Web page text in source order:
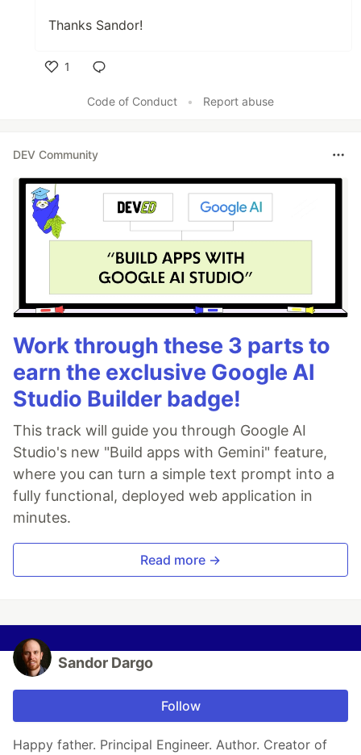
Thanks Sandor!
1
Code of Conduct
• Report abuse
DEV Community
Work through these 3 parts to
earn the exclusive Google AI
Studio Builder badge!
This track will guide you through Google AI
Studio's new "Build apps with Gemini" feature,
where you can turn a simple text prompt into a
fully functional, deployed web application in
minutes.
Read more →
Sandor Dargo
Follow
Happy father. Principal Engineer. Author. Creator of